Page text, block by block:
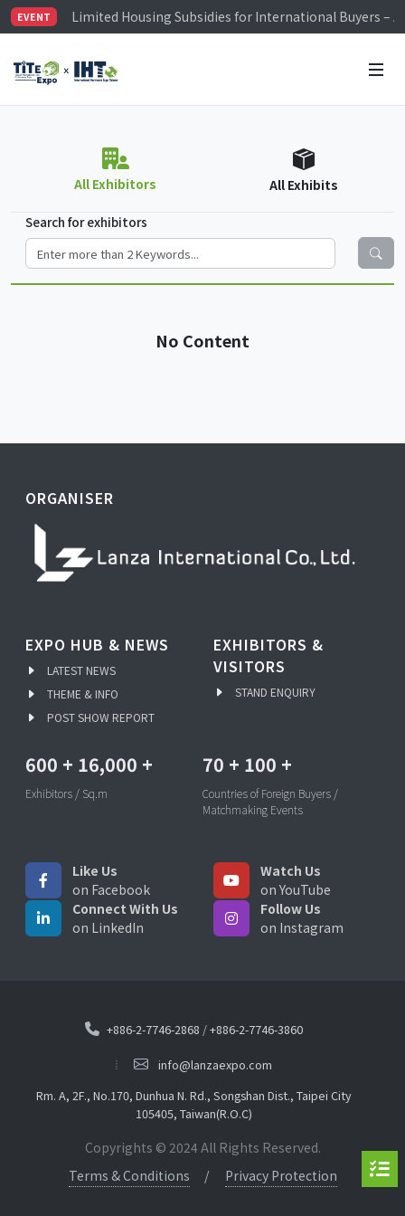
EVENT
Limited Housing Subsidies for International Buyers –
Visitor Registration is Officially Open~
Limited Housing Subsidies for International Buyers –
All Exhibitors All Exhibits
Search for exhibitors
No Content
ORGANISER
EXPO HUB & NEWS
LATEST NEWS
THEME & INFO
POST SHOW REPORT
EXHIBITORS &
VISITORS
STAND ENQUIRY
600 + 16,000 +
Exhibitors / Sq.m
70 + 100 +
Countries of Foreign Buyers /
Matchmaking Events
Like Us
on Facebook
Watch Us
on YouTube
Connect With Us
on LinkedIn
Follow Us
on Instagram
+886-2-7746-2868 /+886-2-7746-3860
info@lanzaexpo.com
Rm. A, 2F., No.170, Dunhua N. Rd., Songshan Dist., Taipei City
105405, Taiwan(R.O.C)
Copyrights © 2024 All Rights Reserved.
Terms & Conditions
Privacy Protection